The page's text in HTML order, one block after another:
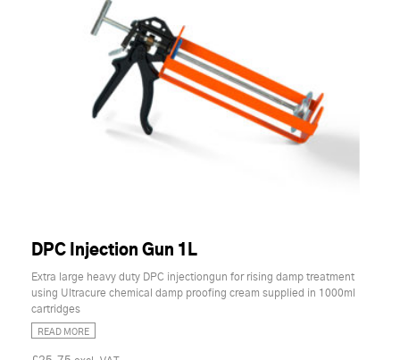
DPC Injection Gun 1L
Extra large heavy duty DPC injectiongun for rising damp treatment
using Ultracure chemical damp proofing cream supplied in 1000ml
cartridges
READ MORE